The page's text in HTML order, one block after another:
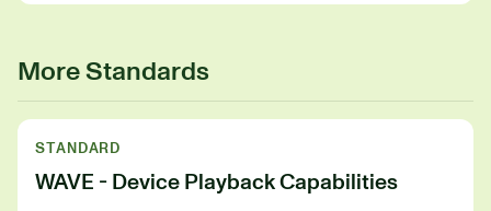
More Standards
STANDARD
WAVE - Device Playback Capabilities